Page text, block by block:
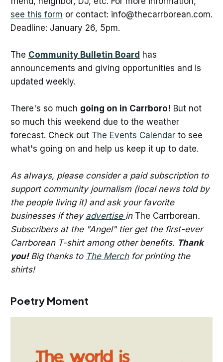
see this form or contact: info@thecarrborean.com.
Deadline: January 26, 5pm.
The Community Bulletin Board has
announcements and giving opportunities and is
updated weekly.
There's so much going on in Carrboro! But not
so much this weekend due to the weather
forecast. Check out The Events Calendarto see
what's going on and help us keep it up to date.
As always, please consider a paid subscription to
support community journalism (local news told by
the people living it) and ask your favorite
businesses if they advertise in The Carrborean.
Subscribers at the "Angel" tier get the first-ever
Carrborean T-shirt among other benefits. Thank
you! Big thanks to The Merchfor printing the
shirts!
Poetry Moment